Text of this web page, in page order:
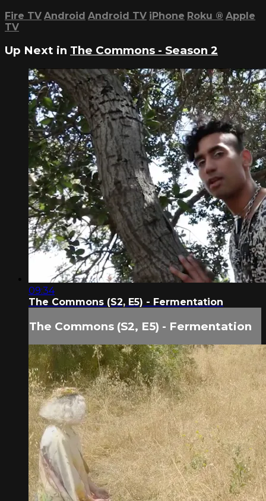
Fire TV Android Android TV iPhone Roku ® Apple
TV
Up Next in The Commons - Season 2
09:34
The Commons (S2, E5) - Fermentation
The Commons (S2, E5) - Fermentation